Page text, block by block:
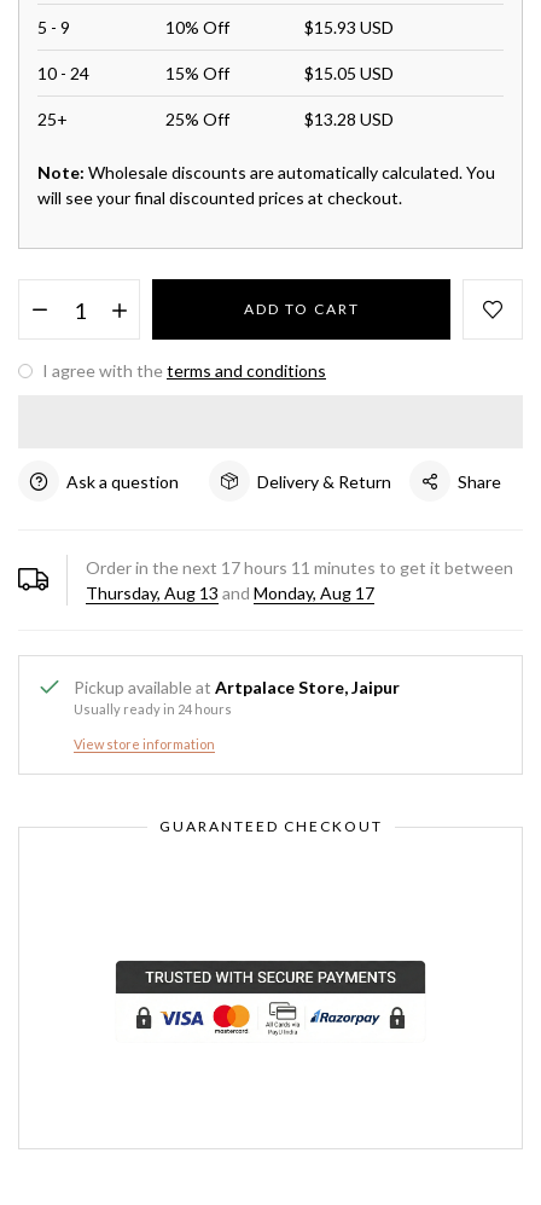
5 - 9 10% Off $15.93 USD
10 - 24 15% Off $15.05 USD
25+ 25% Off $13.28 USD
Note: Wholesale discounts are automatically calculated. You
will see your final discounted prices at checkout.
ADD TO CART
I agree with theterms and conditions
Ask a question Delivery & Return Share
Order in the next 17hours 11 minutes to get it between
Thursday, Aug 13 and Monday, Aug 17
Pickup available at Artpalace Store, Jaipur
Usually ready in 24 hours
View store information
GUARANTEED CHECKOUT